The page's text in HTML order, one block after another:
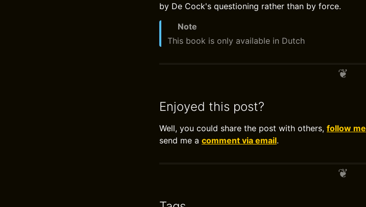
by De Cock's questioning rather than by force.
Note
This book is only available in Dutch
Enjoyed this post?
Well, you could share the post with others, follow me
send me a comment via email.